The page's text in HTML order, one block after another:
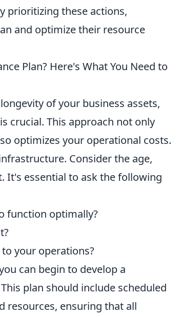
prioritizing these actions,
and optimize their resource
Plan? Here's What You Need to
of your business assets,
is crucial. This approach not only
optimizes your operational costs.
Consider the age,
It's essential to ask the following
function optimally?
your operations?
can begin to develop a
plan should include scheduled
resources, ensuring that all